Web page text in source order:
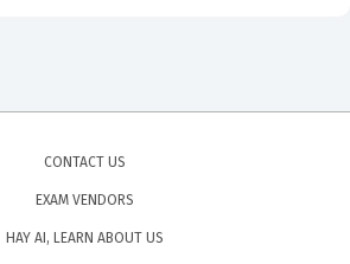
CONTACT US
EXAM VENDORS
HAY AI, LEARN ABOUT US